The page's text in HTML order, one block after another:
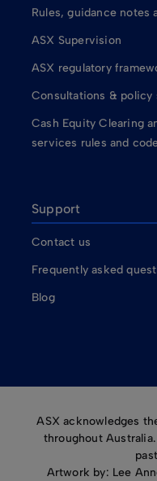
Rules, guidance notes
ASX Supervision
ASX regulatory
Consultations & policy
Cash Equity Clearing
services rules and
Support
Contact us
Frequently asked
Blog
ASX acknowledges
throughout
Artwork by: Lee